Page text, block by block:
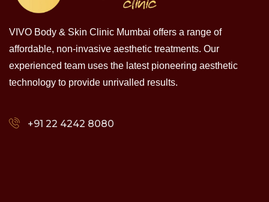
VIVO Body & Skin Clinic Mumbai offers a range of
affordable, non-invasive aesthetic treatments. Our
experienced team uses the latest pioneering aesthetic
technology to provide unrivalled results.
+91 22 4242 8080‬